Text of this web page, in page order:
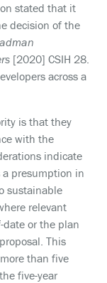
stated that it
decision of the
[2020] CSIH 28.
across a
is that they
with the
indicate
a presumption in
sustainable
relevant
or the plan
This
than five
five-year